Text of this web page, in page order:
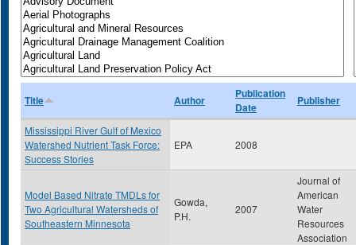
Title Author
Publication
Date
Publisher
Mississippi River Gulf of Mexico
Watershed Nutrient Task Force:
Success Stories
EPA 2008
Model Based Nitrate TMDLs for
Two Agricultural Watersheds of
Southeastern Minnesota
Gowda,
P.H.
2007
Journal of
American
Water
Resources
Association